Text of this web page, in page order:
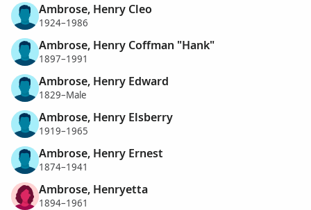
Ambrose, Henry Cleo
1924–1986
Ambrose, Henry Coffman "Hank"
1897–1991
Ambrose, Henry Edward
1829–Male
Ambrose, Henry Elsberry
1919–1965
Ambrose, Henry Ernest
1874–1941
Ambrose, Henryetta
1894–1961